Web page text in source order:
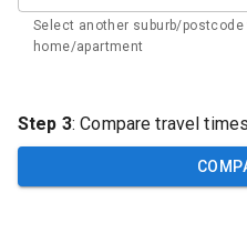
Select another suburb/
home/apartment
Step 3: Compare travel times